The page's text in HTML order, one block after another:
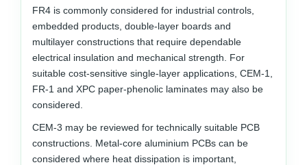
FR4 is commonly considered for industrial controls,
embedded products, double-layer boards and
multilayer constructions that require dependable
electrical insulation and mechanical strength. For
suitable cost-sensitive single-layer applications, CEM-1,
FR-1 and XPC paper-phenolic laminates may also be
considered.
CEM-3 may be reviewed for technically suitable PCB
constructions. Metal-core aluminium PCBs can be
considered where heat dissipation is important,